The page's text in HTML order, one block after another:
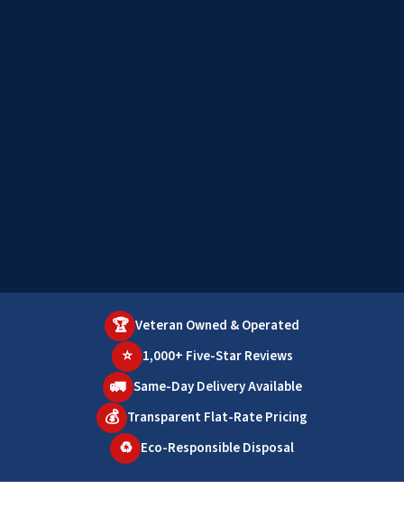
🏆 Veteran Owned & Operated
⭐ 1,000+ Five-Star Reviews
🚛 Same-Day Delivery Available
💰 Transparent Flat-Rate Pricing
♻️ Eco-Responsible Disposal